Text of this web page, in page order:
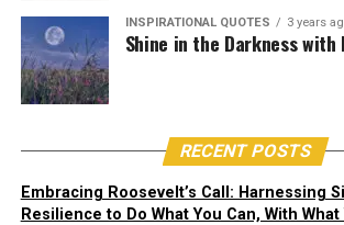
INSPIRATIONAL QUOTES 3 years
Shine in the Darkness with
RECENT POSTS
Embracing Roosevelt’s Call: Harnessing
Resilience to Do What You Can, With What